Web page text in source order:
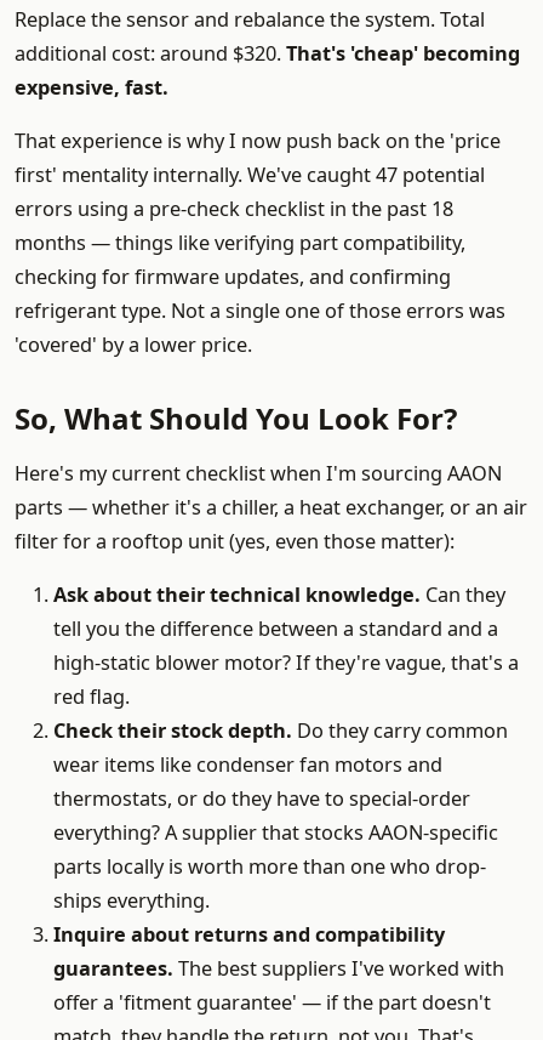
Replace the sensor and rebalance the system. Total
additional cost: around $320.That's 'cheap' becoming
expensive, fast.
That experience is why I now push back on the 'price
first' mentality internally. We've caught 47 potential
errors using a pre-check checklist in the past 18
months — things like verifying part compatibility,
checking for firmware updates, and confirming
refrigerant type. Not a single one of those errors was
'covered' by a lower price.
So, What Should You Look For?
Here's my current checklist when I'm sourcing AAON
parts — whether it's a chiller, a heat exchanger, or an air
filter for a rooftop unit (yes, even those matter):
Ask about their technical knowledge. Can they
tell you the difference between a standard and a
high-static blower motor? If they're vague, that's a
red flag.
Check their stock depth. Do they carry common
wear items like condenser fan motors and
thermostats, or do they have to special-order
everything? A supplier that stocks AAON-specific
parts locally is worth more than one who drop-
ships everything.
Inquire about returns and compatibility
guarantees. The best suppliers I've worked with
offer a 'fitment guarantee' — if the part doesn't